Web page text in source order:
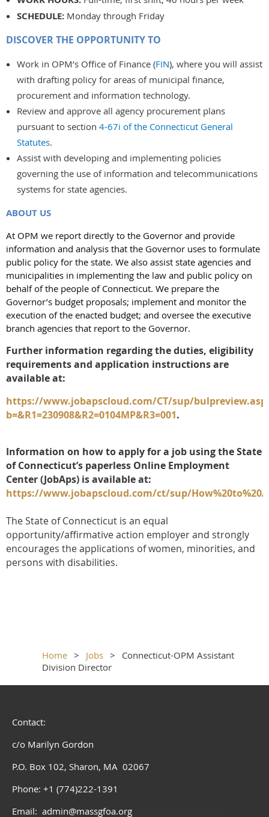
SCHEDULE: Monday through Friday
DISCOVER THE OPPORTUNITY TO
Work in OPM’s Office of Finance (FIN), where you will assist
with drafting policy for areas of municipal finance,
procurement and information technology.
Review and approve all agency procurement plans
pursuant to section 4-67i of the Connecticut General
Statutes.
Assist with developing and implementing policies
governing the use of information and telecommunications
systems for state agencies.
ABOUT US
At OPM we report directly to the Governor and provide
information and analysis that the Governor uses to formulate
public policy for the state. We also assist state agencies and
municipalities in implementing the law and public policy on
behalf of the people of Connecticut. We prepare the
Governor’s budget proposals; implement and monitor the
execution of the enacted budget; and oversee the executive
branch agencies that report to the Governor.
Further information regarding the duties, eligibility
requirements and application instructions are
available at:
https://www.jobapscloud.com/CT/sup/
b=&R1=230908&R2=0104MP&R3=001.
Information on how to apply for a job using the State
of Connecticut’s paperless Online Employment
Center (JobAps) is available at:
https://www.jobapscloud.com/ct/sup/
The State of Connecticut is an equal
opportunity/affirmative action employer and strongly
encourages the applications of women, minorities, and
persons with disabilities.
Home Jobs
Connecticut-OPM Assistant
Division Director
Contact:
c/o Marilyn Gordon
P.O. Box 102, Sharon, MA 02067
Phone: +1 (774)222-1391
Email: admin@massgfoa.org